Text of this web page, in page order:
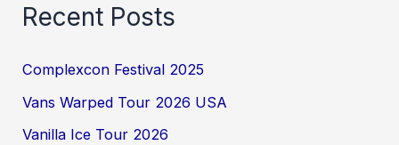
Recent Posts
Complexcon Festival 2025
Vans Warped Tour 2026 USA
Vanilla Ice Tour 2026